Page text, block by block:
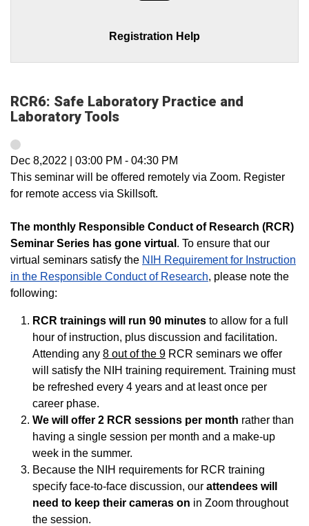
Registration Help
RCR6: Safe Laboratory Practice and
Laboratory Tools
Dec 8,2022 03:00 PM - 04:30 PM
This seminar will be offered remotely via Zoom. Register
for remote access via Skillsoft.
The monthly Responsible Conduct of Research (RCR)
Seminar Series has gone virtual . To ensure that our
virtual seminars satisfy the NIH Requirement for Instruction
in the Responsible Conduct of Research, please note the
following:
RCR trainings will run 90 minutes to allow for a full
hour of instruction, plus discussion and facilitation.
Attending any 8 out of the 9 RCR seminars we offer
will satisfy the NIH training requirement. Training must
be refreshed every 4 years and at least once per
career phase.
We will offer 2 RCR sessions per month rather than
having a single session per month and a make-up
week in the summer.
Because the NIH requirements for RCR training
specify face-to-face discussion, our attendees will
need to keep their cameras on in Zoom throughout
the session.